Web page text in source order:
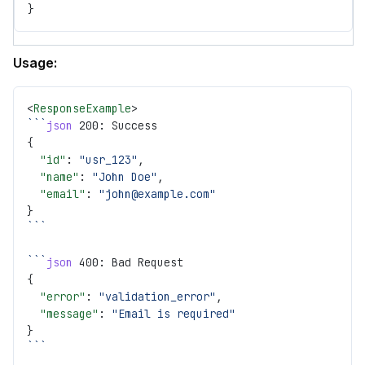
}
Usage:
<ResponseExample>
json
200: Success
{
  "id"
: "usr_123" ,
  "name"
: "John Doe" ,
  "email"
: "john@example.com"
}
json 400: Bad Request
{
  "error"
: "validation_error" ,
  "message"
: "Email is required"
}